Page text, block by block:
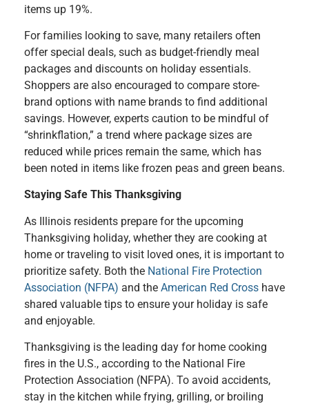
items up 19%.
For families looking to save, many retailers often
offer special deals, such as budget-friendly meal
packages and discounts on holiday essentials.
Shoppers are also encouraged to compare store-
brand options with name brands to find additional
savings. However, experts caution to be mindful of
“shrinkflation,” a trend where package sizes are
reduced while prices remain the same, which has
been noted in items like frozen peas and green beans.
Staying Safe This Thanksgiving
As Illinois residents prepare for the upcoming
Thanksgiving holiday, whether they are cooking at
home or traveling to visit loved ones, it is important to
prioritize safety. Both the National Fire Protection
Association (NFPA) and the American Red Cross have
shared valuable tips to ensure your holiday is safe
and enjoyable.
Thanksgiving is the leading day for home cooking
fires in the U.S., according to the National Fire
Protection Association (NFPA). To avoid accidents,
stay in the kitchen while frying, grilling, or broiling